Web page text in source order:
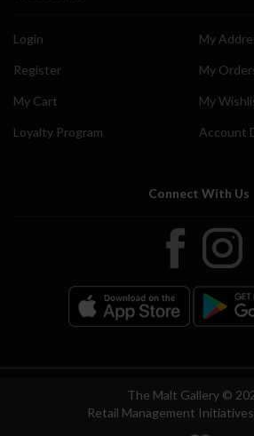
Login
Register
My Cart
Loyalty Program
My
My
My
Account
Connect With Us
The Malt Gallery ©
Retail Management Initiatives